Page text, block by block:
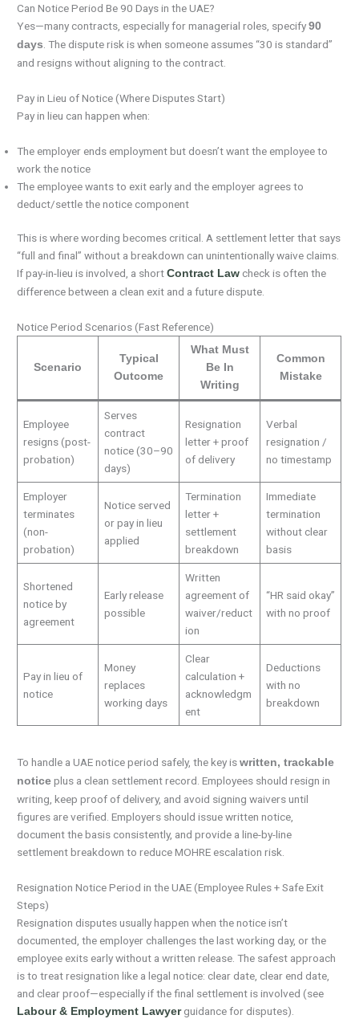
Can Notice Period Be 90 Days in the UAE?
Yes—many contracts, especially for managerial roles, specify90
days . The dispute risk is when someone assumes “30 is standard”
and resigns without aligning to the contract.
Pay in Lieu of Notice (Where Disputes Start)
Pay in lieu can happen when:
The employer ends employment but doesn’t want the employee to
work the notice
The employee wants to exit early and the employer agrees to
deduct/settle the notice component
This is where wording becomes critical. A settlement letter that says
“full and final” without a breakdown can unintentionally waive claims.
If pay-in-lieu is involved, a shortContract Law check is often the
difference between a clean exit and a future dispute.
Notice Period Scenarios (Fast Reference)
Scenario
Typical
Outcome
What Must
Be In
Writing
Common
Mistake
Employee
resigns (post-
probation)
Serves
contract
notice (30–90
days)
Resignation
letter + proof
of delivery
Verbal
resignation /
no timestamp
Employer
terminates
(non-
probation)
Notice served
or pay in lieu
applied
Termination
letter +
settlement
breakdown
Immediate
termination
without clear
basis
Shortened
notice by
agreement
Early release
possible
Written
agreement of
waiver/reduct
ion
“HR said okay”
with no proof
Pay in lieu of
notice
Money
replaces
working days
Clear
calculation +
acknowledgm
ent
Deductions
with no
breakdown
To handle a UAE notice period safely, the key iswritten, trackable
notice plus a clean settlement record. Employees should resign in
writing, keep proof of delivery, and avoid signing waivers until
figures are verified. Employers should issue written notice,
document the basis consistently, and provide a line-by-line
settlement breakdown to reduce MOHRE escalation risk.
Resignation Notice Period in the UAE (Employee Rules + Safe Exit
Steps)
Resignation disputes usually happen when the notice isn’t
documented, the employer challenges the last working day, or the
employee exits early without a written release. The safest approach
is to treat resignation like a legal notice: clear date, clear end date,
and clear proof—especially if the final settlement is involved (see
Labour & Employment Lawyerguidance for disputes).